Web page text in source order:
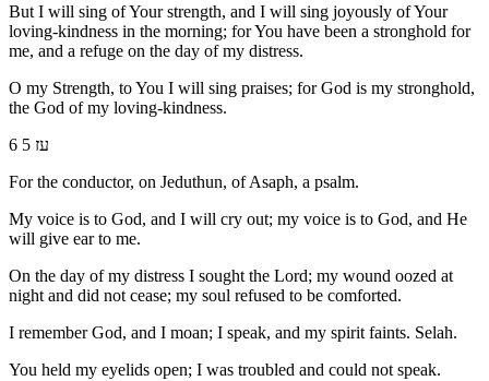
But I will sing of Your strength, and I will sing joyously of Your
loving-kindness in the morning; for You have been a stronghold for
me, and a refuge on the day of my distress.
O my Strength, to You I will sing praises; for God is my stronghold,
the God of my loving-kindness.
6 עז 5
For the conductor, on Jeduthun, of Asaph, a psalm.
My voice is to God, and I will cry out; my voice is to God, and He
will give ear to me.
On the day of my distress I sought the Lord; my wound oozed at
night and did not cease; my soul refused to be comforted.
I remember God, and I moan; I speak, and my spirit faints. Selah.
You held my eyelids open; I was troubled and could not speak.